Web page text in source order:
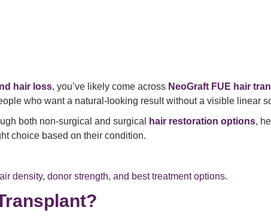
hair loss, you’ve likely come across NeoGraft FUE hair
who want a natural-looking result without a visible linear
both non-surgical and surgical hair restoration options,
choice based on their condition.
density, donor strength, and best treatment options.